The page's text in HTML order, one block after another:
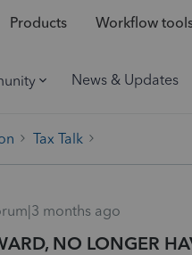
Products Workflow
News & Updates
Tax Talk
months ago
NO LONGER